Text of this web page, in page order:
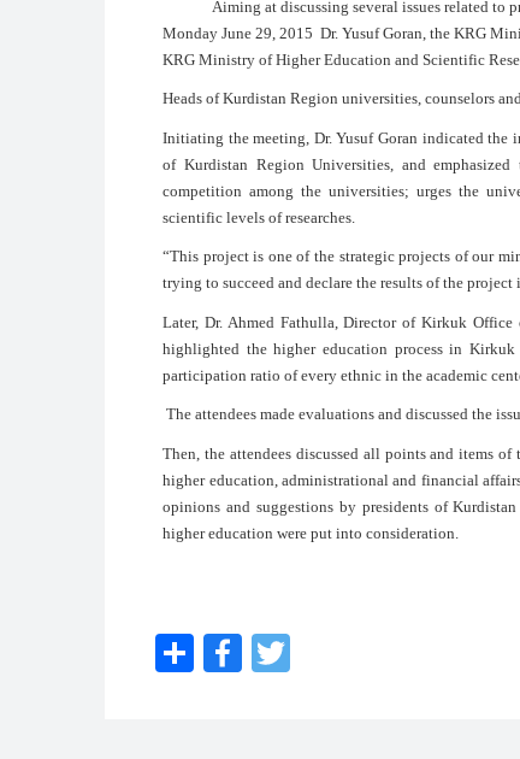
Aiming at discussing several issues related to
Monday June 29, 2015 Dr. Yusuf Goran, the KRG
KRG Ministry of Higher Education and Scientific
Heads of Kurdistan Region universities, counselors
Initiating the meeting, Dr. Yusuf Goran indicated
of Kurdistan Region Universities, and
competition among the universities; urges the
scientific levels of researches.
“This project is one of the strategic projects of our
trying to succeed and declare the results of the project
Later, Dr. Ahmed Fathulla, Director of Kirkuk
highlighted the higher education process in
participation ratio of every ethnic in the academic
The attendees made evaluations and discussed the
Then, the attendees discussed all points and items
higher education, administrational and financial
opinions and suggestions by presidents of
higher education were put into consideration.
ShareFacebook